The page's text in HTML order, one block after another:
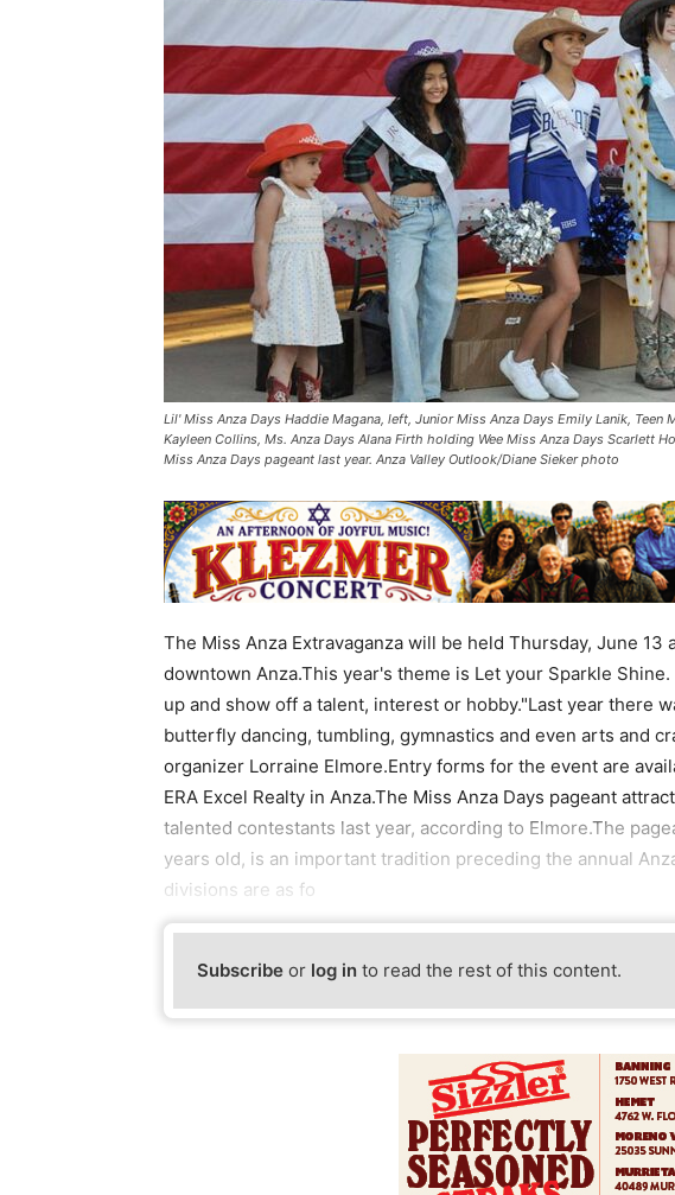
Lil' Miss Anza Days Haddie Magana, left, Junior Miss Anza Days Emily Lanik, Teen
Kayleen Collins, Ms. Anza Days Alana Firth holding Wee Miss Anza Days Scarlett
Miss Anza Days pageant last year. Anza Valley Outlook/Diane Sieker photo
The Miss Anza Extravaganza will be held Thursday, June 13
downtown Anza.This year's theme is Let your Sparkle
up and show off a talent, interest or hobby."Last year there
butterfly dancing, tumbling, gymnastics and even arts and
organizer Lorraine Elmore.Entry forms for the event are
ERA Excel Realty in Anza.The Miss Anza Days pageant
talented contestants last year, according to Elmore.The
years old, is an important tradition preceding the annual
divisions are as fo
Subscribe or log in to read the rest of this content.